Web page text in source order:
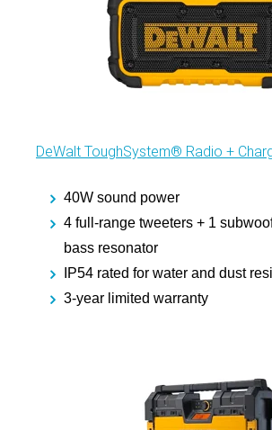
DeWalt ToughSystem® Radio +
40W sound power
4 full-range tweeters + 1
bass resonator
IP54 rated for water and dust
3-year limited warranty